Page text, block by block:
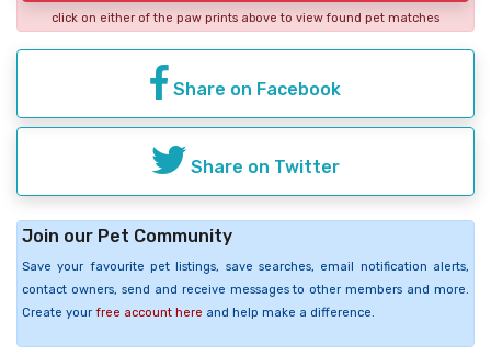
click on either of the paw prints above to view found pet matches
Share on Facebook
Share on Twitter
Join our Pet Community
Save your favourite pet listings, save searches, email notification alerts,
contact owners, send and receive messages to other members and more.
Create your free account here and help make a difference.